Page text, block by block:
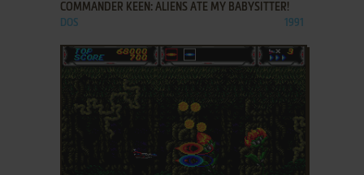
COMMANDER KEEN: ALIENS ATE MY BABYSITTER!
DOS 1991